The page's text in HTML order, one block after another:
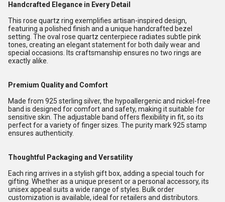
Handcrafted Elegance in Every Detail
This rose quartz ring exemplifies artisan-inspired design,
featuring a polished finish and a unique handcrafted bezel
setting. The oval rose quartz centerpiece radiates subtle pink
tones, creating an elegant statement for both daily wear and
special occasions. Its craftsmanship ensures no two rings are
exactly alike.
Premium Quality and Comfort
Made from 925 sterling silver, the hypoallergenic and nickel-free
band is designed for comfort and safety, making it suitable for
sensitive skin. The adjustable band offers flexibility in fit, so its
perfect for a variety of finger sizes. The purity mark 925 stamp
ensures authenticity.
Thoughtful Packaging and Versatility
Each ring arrives in a stylish gift box, adding a special touch for
gifting. Whether as a unique present or a personal accessory, its
unisex appeal suits a wide range of styles. Bulk order
customization is available, ideal for retailers and distributors.